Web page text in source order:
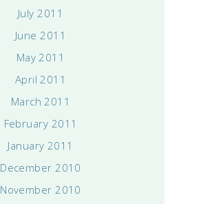
July 2011
June 2011
May 2011
April 2011
March 2011
February 2011
January 2011
December 2010
November 2010